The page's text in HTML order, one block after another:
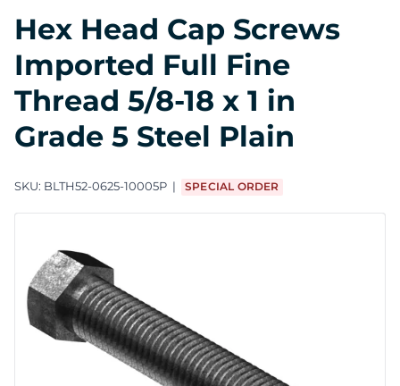
Hex Head Cap Screws
Imported Full Fine
Thread 5/8-18 x 1 in
Grade 5 Steel Plain
SKU: BLTH52-0625-10005P SPECIAL ORDER